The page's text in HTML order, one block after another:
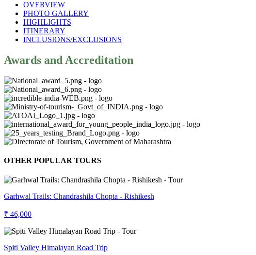
OVERVIEW
PHOTO GALLERY
HIGHLIGHTS
ITINERARY
INCLUSIONS/EXCLUSIONS
Awards and Accreditation
OTHER POPULAR TOURS
Garhwal Trails: Chandrashila Chopta - Rishikesh
₹ 46,000
Spiti Valley Himalayan Road Trip